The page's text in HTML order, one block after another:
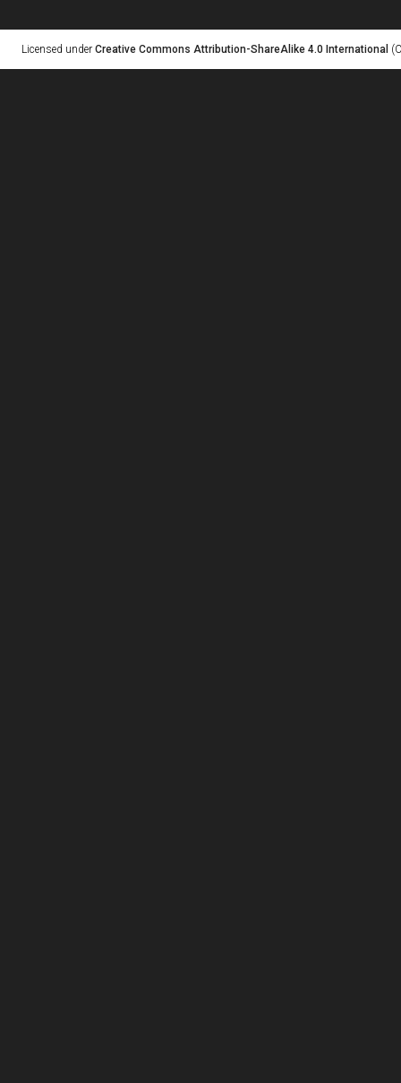
Licensed under Creative Commons Attribution-ShareAlike 4.0 International